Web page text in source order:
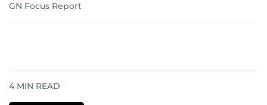
GN Focus Report
4 MIN READ